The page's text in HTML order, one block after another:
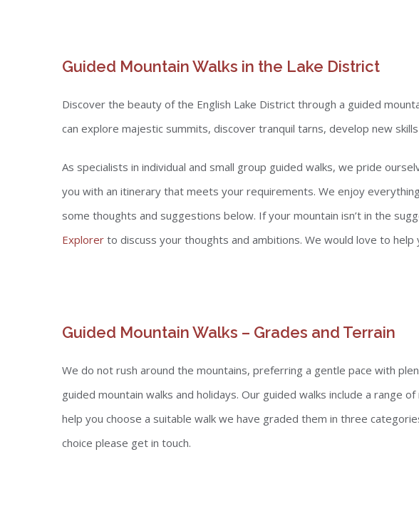
Guided Mountain Walks in the Lake District
Discover the beauty of the English Lake District through a guided
can explore majestic summits, discover tranquil tarns, develop new
As specialists in individual and small group guided walks, we pride
you with an itinerary that meets your requirements. We enjoy
some thoughts and suggestions below. If your mountain isn’t in the
Explorer to discuss your thoughts and ambitions. We would love to
Guided Mountain Walks – Grades and Terrain
We do not rush around the mountains, preferring a gentle pace with
guided mountain walks and holidays. Our guided walks include a
help you choose a suitable walk we have graded them in three
choice please get in touch.